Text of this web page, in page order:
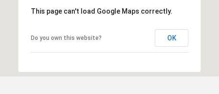
This page can't load Google Maps correctly.
Do you own this website? OK